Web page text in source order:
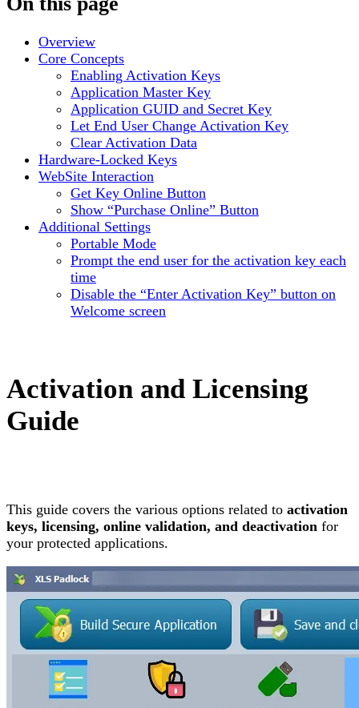
Overview
Core Concepts
Enabling Activation Keys
Application Master Key
Application GUID and Secret Key
Let End User Change Activation Key
Clear Activation Data
Hardware-Locked Keys
WebSite Interaction
Get Key Online Button
Show “Purchase Online” Button
Additional Settings
Portable Mode
Prompt the end user for the activation key each
time
Disable the “Enter Activation Key” button on
Welcome screen
Activation and Licensing
Guide
This guide covers the various options related to activation
keys, licensing, online validation, and deactivation for
your protected applications.